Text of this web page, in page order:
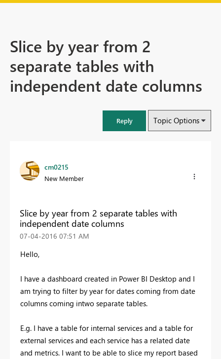
Slice by year from 2
separate tables with
independent date columns
Reply Topic Options
cm0215
New Member
Slice by year from 2 separate tables with
independent date columns
‎07-04-2016 07:51 AM
Hello,
I have a dashboard created in Power BI Desktop and I
am trying to filter by year for dates coming from date
columns coming intwo separate tables.
E.g. I have a table for internal services and a table for
external services and each service has a related date
and metrics. I want to be able to slice my report based